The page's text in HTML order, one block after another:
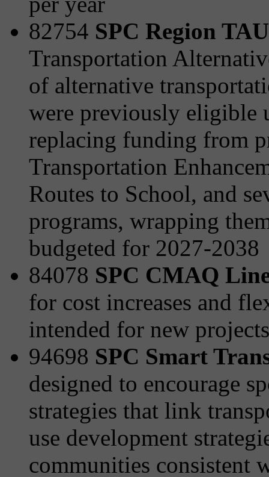
82754 SPC Region
Transportation
of alternative
were previously eligible
replacing funding from
Transportation
Routes to School, and
programs, wrapping
budgeted for 2027-2038
84078 SPC CMAQ
for cost increases and
intended for new
94698 SPC Smart
designed to encourage
strategies that link
use development
communities consistent